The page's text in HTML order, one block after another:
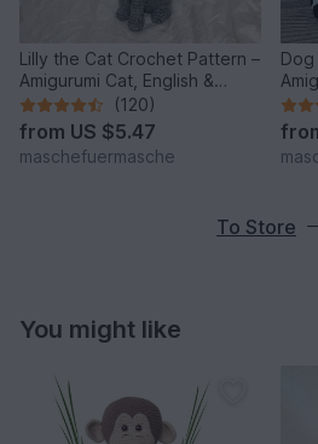
Lilly the Cat Crochet Pattern –
Amigurumi Cat, English &
German
(120)
from US $5.47
maschefuermasche
To Store
You might like